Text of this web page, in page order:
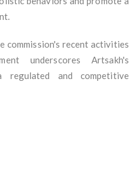
commission's recent activities
underscores Artsakh's
and competitive